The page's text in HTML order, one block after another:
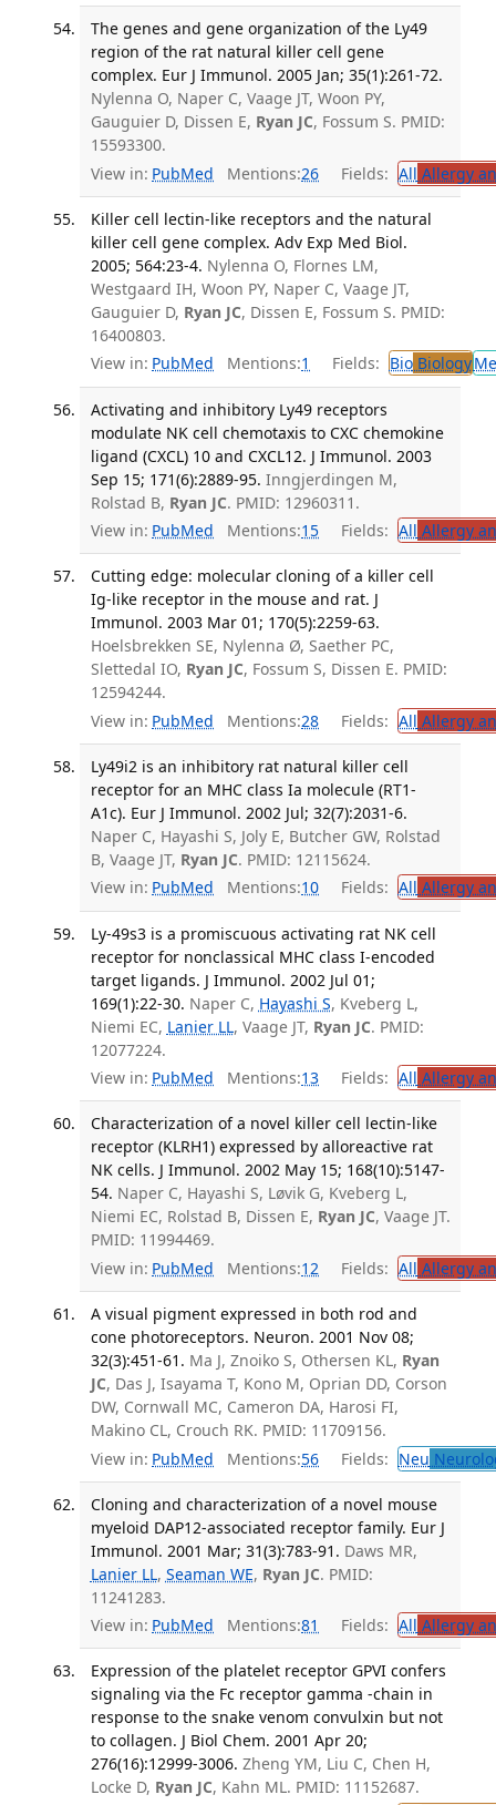
The genes and gene organization of the Ly49
region of the rat natural killer cell gene
complex. Eur J Immunol. 2005 Jan; 35(1):261-72.
Nylenna O, Naper C, Vaage JT, Woon PY,
Gauguier D, Dissen E, Ryan JC, Fossum S. PMID:
15593300.
View in: PubMed Mentions:26 Fields: All Allergy
Killer cell lectin-like receptors and the natural
killer cell gene complex. Adv Exp Med Biol.
2005; 564:23-4. Nylenna O, Flornes LM,
Westgaard IH, Woon PY, Naper C, Vaage JT,
Gauguier D, Ryan JC, Dissen E, Fossum S. PMID:
16400803.
View in: PubMed Mentions:1 Fields: BioBiology
Activating and inhibitory Ly49 receptors
modulate NK cell chemotaxis to CXC chemokine
ligand (CXCL) 10 and CXCL12. J Immunol. 2003
Sep 15; 171(6):2889-95. Inngjerdingen M,
Rolstad B, Ryan JC. PMID: 12960311.
View in: PubMed Mentions:15 Fields: All Allergy
Cutting edge: molecular cloning of a killer cell
Ig-like receptor in the mouse and rat. J
Immunol. 2003 Mar 01; 170(5):2259-63.
Hoelsbrekken SE, Nylenna Ø, Saether PC,
Slettedal IO, Ryan JC, Fossum S, Dissen E. PMID:
12594244.
View in: PubMed Mentions:28 Fields: All Allergy
Ly49i2 is an inhibitory rat natural killer cell
receptor for an MHC class Ia molecule (RT1-
A1c). Eur J Immunol. 2002 Jul; 32(7):2031-6.
Naper C, Hayashi S, Joly E, Butcher GW, Rolstad
B, Vaage JT, Ryan JC. PMID: 12115624.
View in: PubMed Mentions:10 Fields: All Allergy
Ly-49s3 is a promiscuous activating rat NK cell
receptor for nonclassical MHC class I-encoded
target ligands. J Immunol. 2002 Jul 01;
169(1):22-30. Naper C, Hayashi S, Kveberg L,
Niemi EC, Lanier LL, Vaage JT, Ryan JC. PMID:
12077224.
View in: PubMed Mentions:13 Fields: All Allergy
Characterization of a novel killer cell lectin-like
receptor (KLRH1) expressed by alloreactive rat
NK cells. J Immunol. 2002 May 15; 168(10):5147-
54. Naper C, Hayashi S, Løvik G, Kveberg L,
Niemi EC, Rolstad B, Dissen E, Ryan JC, Vaage JT.
PMID: 11994469.
View in: PubMed Mentions:12 Fields: All Allergy
A visual pigment expressed in both rod and
cone photoreceptors. Neuron. 2001 Nov 08;
32(3):451-61. Ma J, Znoiko S, Othersen KL, Ryan
JC, Das J, Isayama T, Kono M, Oprian DD, Corson
DW, Cornwall MC, Cameron DA, Harosi FI,
Makino CL, Crouch RK. PMID: 11709156.
View in: PubMed Mentions:56 Fields: Neu
Cloning and characterization of a novel mouse
myeloid DAP12-associated receptor family. Eur J
Immunol. 2001 Mar; 31(3):783-91. Daws MR,
Lanier LL, Seaman WE, Ryan JC. PMID:
11241283.
View in: PubMed Mentions:81 Fields: All Allergy
Expression of the platelet receptor GPVI confers
signaling via the Fc receptor gamma -chain in
response to the snake venom convulxin but not
to collagen. J Biol Chem. 2001 Apr 20;
276(16):12999-3006. Zheng YM, Liu C, Chen H,
Locke D, Ryan JC, Kahn ML. PMID: 11152687.